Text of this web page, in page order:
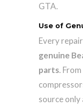
GTA.
Use of
Every
genuine
parts.
source